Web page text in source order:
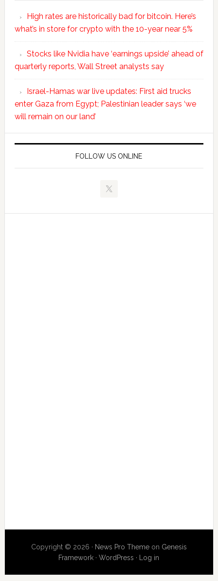
High rates are historically bad for bitcoin. Here’s
what’s in store for crypto with the 10-year near 5%
Stocks like Nvidia have ‘earnings upside’ ahead of
quarterly reports, Wall Street analysts say
Israel-Hamas war live updates: First aid trucks
enter Gaza from Egypt; Palestinian leader says ‘we
will remain on our land’
FOLLOW US ONLINE
Copyright © 2026 · News Pro Themeon Genesis
Framework ·WordPress · Log in